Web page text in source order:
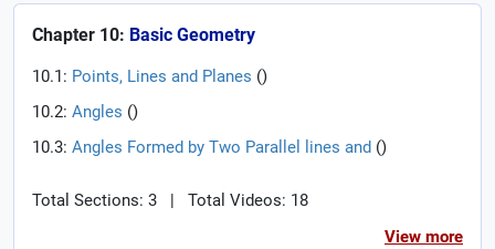
Chapter 10: Basic Geometry
10.1: Points, Lines and Planes ()
10.2: Angles ()
10.3: Angles Formed by Two Parallel lines and ()
Total Sections: 3 |
Total Videos: 18
View more